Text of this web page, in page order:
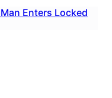
Enters Locked